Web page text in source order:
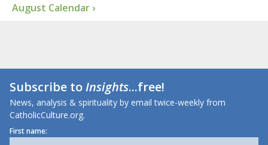
August Calendar ›
Subscribe toInsights...free!
News, analysis & spirituality by email twice-weekly from
CatholicCulture.org.
First name: